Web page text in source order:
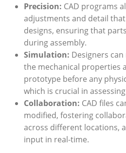
Precision: CAD programs
adjustments and​ detail
designs, ensuring that
during assembly.
Simulation: Designers
the mechanical properties
prototype ⁤before any
which is crucial in⁢
Collaboration: CAD‌ files
modified, fostering
across‌ different ​locations,
input in ‍real-time.